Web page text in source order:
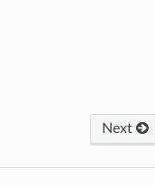
Next